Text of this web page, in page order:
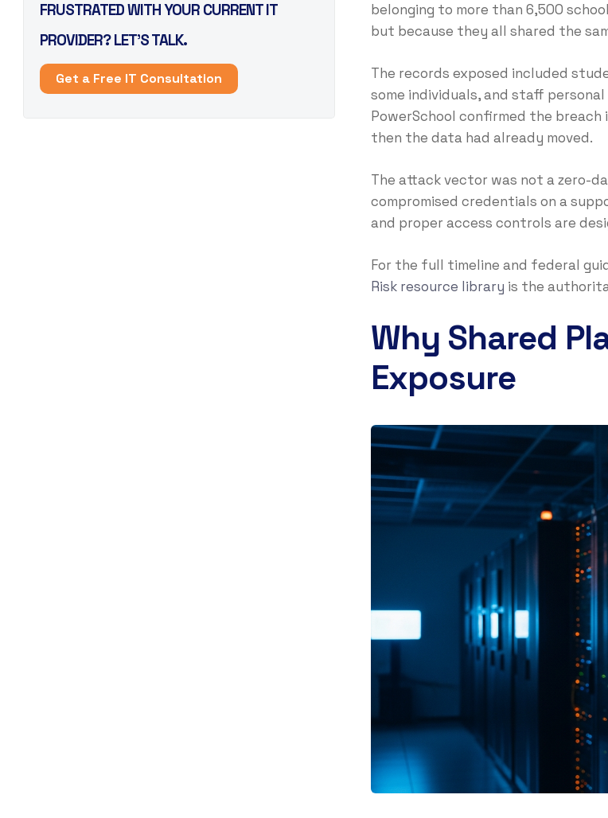
belonging to more than 6,500
but because they all shared the
The records exposed included
some individuals, and staff
PowerSchool confirmed the
then the data had already moved.
The attack vector was not a zero-
compromised credentials on a
and proper access controls are
For the full timeline and federal
Risk resource library is the
Why Shared
Exposure
FRUSTRATED WITH YOUR CURRENT IT
PROVIDER? LET’S TALK.
Get a Free IT Consultation